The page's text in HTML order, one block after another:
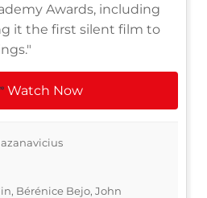
Awards, including
it the first silent film to
Watch Now
Bérénice Bejo, John